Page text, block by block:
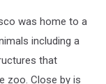
was home to a
including a
that
zoo. Close by is